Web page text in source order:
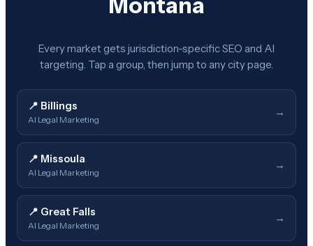
Every market gets jurisdiction-specific SEO and AI
targeting. Tap a group, then jump to any city page.
📍 Billings
AI Legal Marketing
→
📍 Missoula
AI Legal Marketing
→
📍 Great Falls
AI Legal Marketing
→